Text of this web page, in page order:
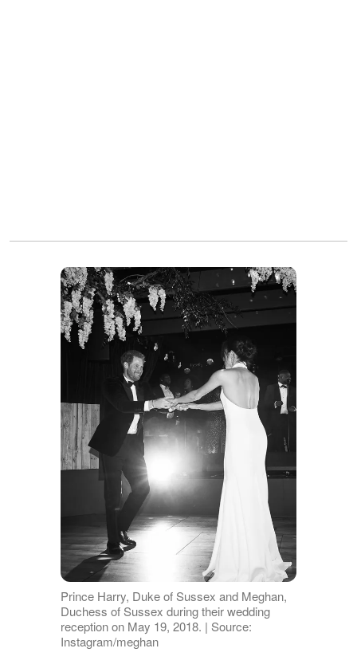
Prince Harry, Duke of Sussex and Meghan,
Duchess of Sussex during their wedding
reception on May 19, 2018. | Source:
Instagram/meghan